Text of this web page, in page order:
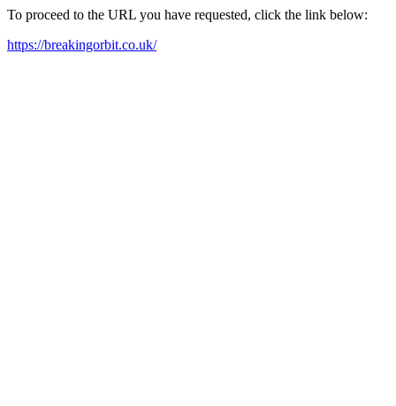
To proceed to the URL you have requested, click the link below:
https://breakingorbit.co.uk/